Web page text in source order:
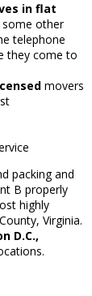
in flat
some other
telephone
they come to
movers
packing and
B properly
highly
Virginia.
D.C.,